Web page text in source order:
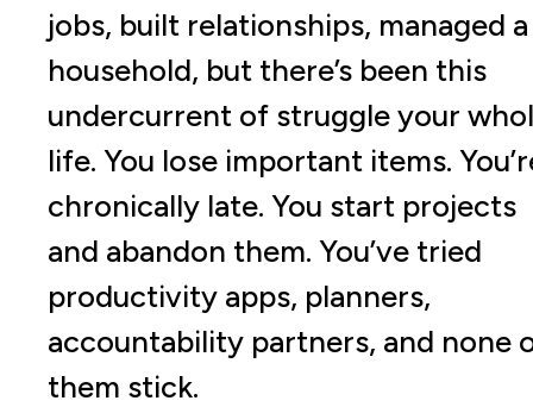
jobs, built relationships, managed a
household, but there’s been this
undercurrent of struggle your
life. You lose important items.
chronically late. You start projects
and abandon them. You’ve tried
productivity apps, planners,
accountability partners, and none
them stick.